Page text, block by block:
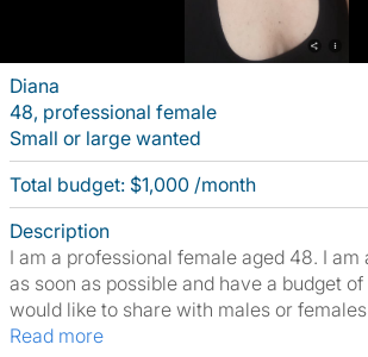
Diana
48, professional female
Small or large wanted
Total budget: $1,000 /month
Description
I am a professional female aged 48. I
as soon as possible and have a budget
would like to share with males or
Read more